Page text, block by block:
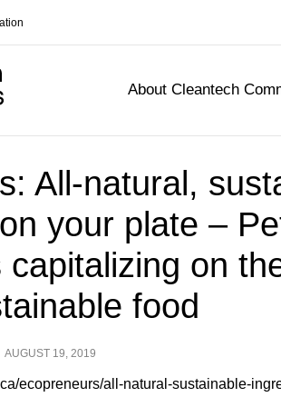
About Cleantech
All-natural,
your plate –
capitalizing on
food
AUGUST 19, 2019
ecopreneurs/all-natural-sustainable-